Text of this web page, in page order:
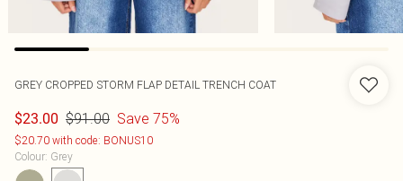
GREY CROPPED STORM FLAP DETAIL TRENCH COAT
$23.00 $91.00 Save 75%
$20.70 with code: BONUS10
Colour: Grey